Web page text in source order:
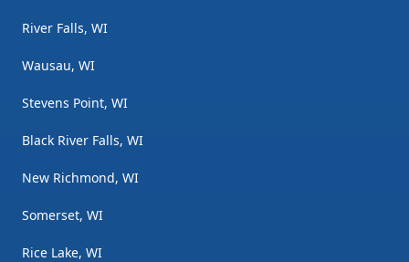
River Falls, WI
Wausau, WI
Stevens Point, WI
Black River Falls, WI
New Richmond, WI
Somerset, WI
Rice Lake, WI